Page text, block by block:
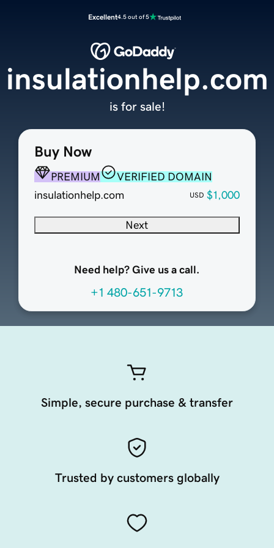
Excellent4.5 out of 5
Buy Now
PREMIUM
VERIFIED DOMAIN
insulationhelp.com
USD $1,000
Next
Need help? Give us a call.
+1 480-651-9713
insulationhelp.com
is for sale!
Simple, secure purchase & transfer
Trusted by customers globally